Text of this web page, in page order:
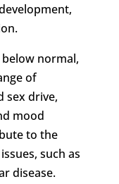
normal,
of
sex drive,
mood
to the
such as
disease.